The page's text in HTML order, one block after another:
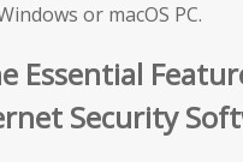
or macOS PC.
Essential
Security